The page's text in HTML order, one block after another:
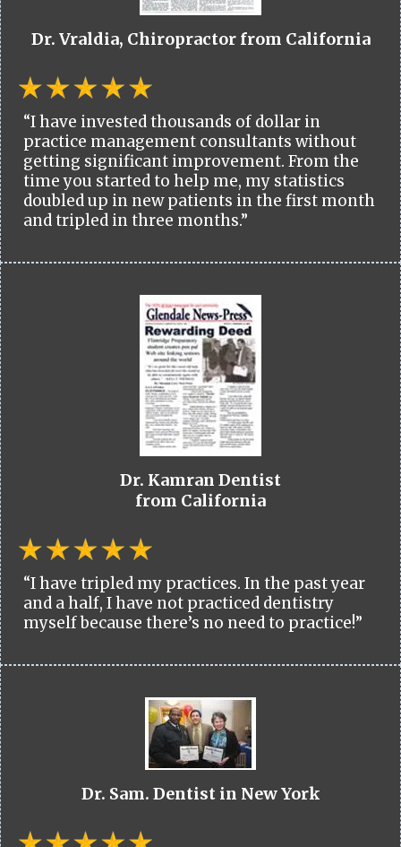
Dr. Vraldia, Chiropractor from California
“I have invested thousands of dollar in
practice management consultants without
getting significant improvement. From the
time you started to help me, my statistics
doubled up in new patients in the first month
and tripled in three months.”
Dr. Kamran Dentist
from California
“I have tripled my practices. In the past year
and a half, I have not practiced dentistry
myself because there’s no need to practice!”
Dr. Sam. Dentist in New York